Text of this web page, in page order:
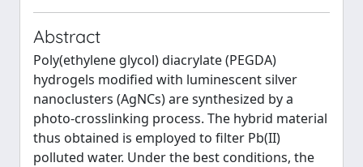
Abstract
Poly(ethylene glycol) diacrylate (PEGDA)
hydrogels modified with luminescent silver
nanoclusters (AgNCs) are synthesized by a
photo-crosslinking process. The hybrid material
thus obtained is employed to filter Pb(II)
polluted water. Under the best conditions, the